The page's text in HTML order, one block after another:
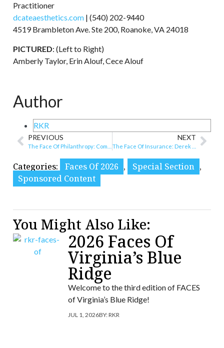
Practitioner
dcateaesthetics.com| (540) 202-9440
4519 Brambleton Ave. Ste 200, Roanoke, VA 24018
PICTURED: (Left to Right)
Amberly Taylor, Erin Alouf, Cece Alouf
Author
RKR
PREVIOUS NEXT
Categories: Faces Of 2026 , Special Section ,
Sponsored Content
You Might Also Like:
2026 Faces Of
Virginia’s Blue
Ridge
Welcome to the third edition of FACES
of Virginia’s Blue Ridge!
JUL 1, 2026BY:RKR